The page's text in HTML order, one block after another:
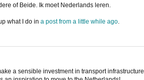
of Beide. Ik moet Nederlands leren.
what I do in a post from a little while ago.
a sensible investment in transport